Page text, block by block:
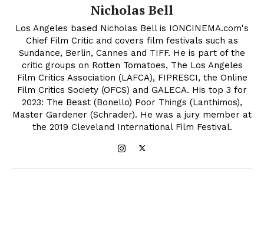
Nicholas Bell
Los Angeles based Nicholas Bell is IONCINEMA.com's
Chief Film Critic and covers film festivals such as
Sundance, Berlin, Cannes and TIFF. He is part of the
critic groups on Rotten Tomatoes, The Los Angeles
Film Critics Association (LAFCA), FIPRESCI, the Online
Film Critics Society (OFCS) and GALECA. His top 3 for
2023: The Beast (Bonello) Poor Things (Lanthimos),
Master Gardener (Schrader). He was a jury member at
the 2019 Cleveland International Film Festival.